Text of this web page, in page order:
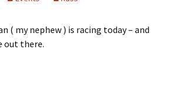
( my nephew ) is racing today – and
out there.